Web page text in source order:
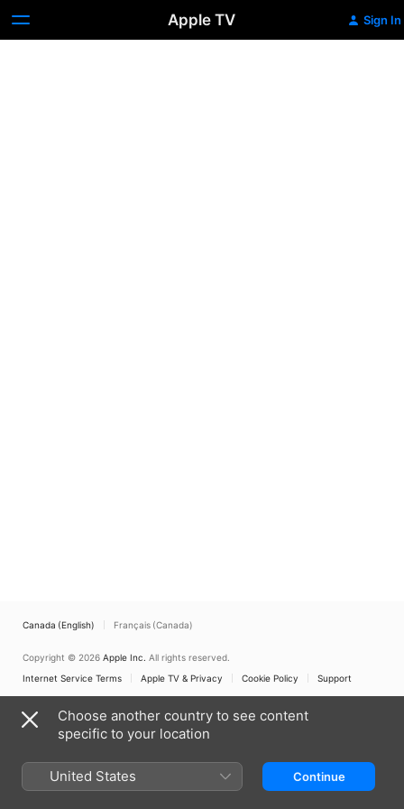
Apple TV Sign In
Canada (English) Français (Canada)
Copyright © 2026 Apple Inc. All rights reserved.
Internet Service Terms
Apple TV & Privacy Cookie Policy Support
Choose another country to see content
specific to your location
United States Continue